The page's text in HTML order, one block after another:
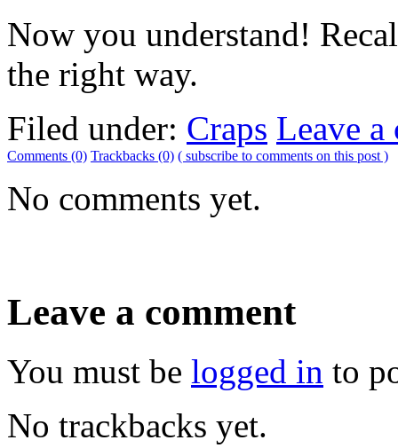
Now you understand!
the right way.
Filed under: Craps Leave a
Comments (0) Trackbacks (0) ( subscribe to comments on this post )
No comments yet.
Leave a comment
You must be logged in to
No trackbacks yet.